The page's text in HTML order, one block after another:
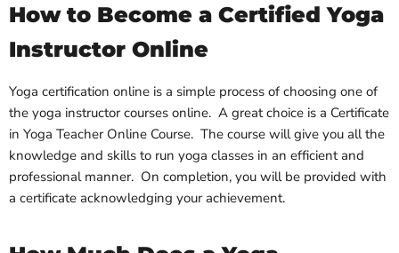
How to Become a Certified Yoga
Instructor Online
Yoga certification online is a simple process of choosing one of
the yoga instructor courses online. A great choice is a Certificate
in Yoga Teacher Online Course. The course will give you all the
knowledge and skills to run yoga classes in an efficient and
professional manner. On completion, you will be provided with
a certificate acknowledging your achievement.